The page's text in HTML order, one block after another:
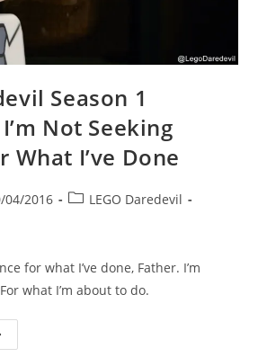
Season 1
Not Seeking
What I’ve Done
04/2016
PostLEGO Daredevil
for what I’ve done, Father. I’m
what I’m about to do.